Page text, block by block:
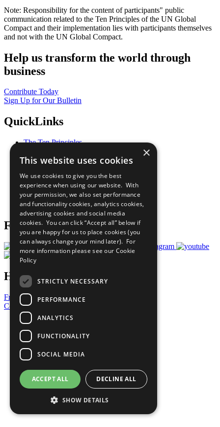
Note: Responsibility for the content of participants" public
communication related to the Ten Principles of the UN Global
Compact and their implementation lies with participants themselves
and not with the UN Global Compact.
Help us transform the world through
business
Contribute Today
Sign Up for Our Bulletin
QuickLinks
The Ten Principles
Our Participants
What You Can Do
Careers & Opportunities
Join Now
Prepare your CoP
Follow Us
Have a Question?
Frequently Asked Questions
Contact Us
United Nations
Privacy Policy
Cookies Policy
Copyright
Photo Credits
×
This website uses cookies
We use cookies to give you the best
experience when using our website. With
your permission, we also set performance
and functionality cookies, analytics cookies,
advertising cookies and social media
cookies. You can click “Accept all” below if
you are happy for us to place cookies (you
can always change your mind later). For
more information please see our Cookie
Policy
STRICTLY NECESSARY
PERFORMANCE
ANALYTICS
FUNCTIONALITY
SOCIAL MEDIA
ACCEPT ALL DECLINE ALL
SHOW DETAILS